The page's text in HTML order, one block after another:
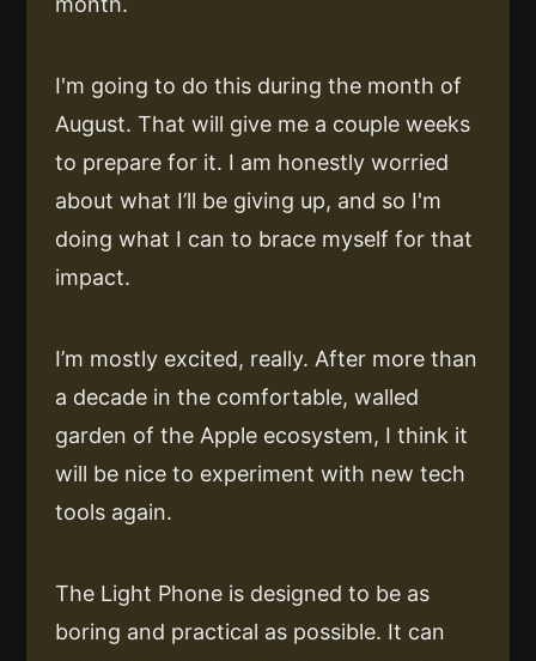
I'm going to do this during the month of
August. That will give me a couple weeks
to prepare for it. I am honestly worried
about what I’ll be giving up, and so I'm
doing what I can to brace myself for that
impact.
I’m mostly excited, really. After more than
a decade in the comfortable, walled
garden of the Apple ecosystem, I think it
will be nice to experiment with new tech
tools again.
The Light Phone is designed to be as
boring and practical as possible. It can